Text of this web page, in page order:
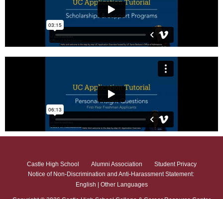
Notice of Non-Discrimination and Anti-Harassment Statement:
English | Other Languages
Castle High School Alumni Association Student Privacy